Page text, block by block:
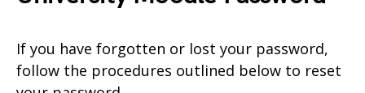
If you have forgotten or lost your password,
follow the procedures outlined below to reset